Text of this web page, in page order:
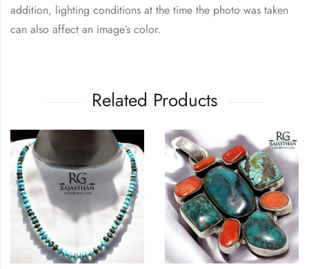
addition, lighting conditions at the time the photo was taken
can also affect an image’s color.
Related Products